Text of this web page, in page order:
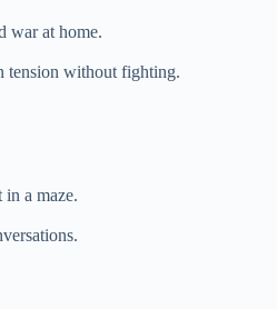
war at home.
tension without fighting.
a maze.